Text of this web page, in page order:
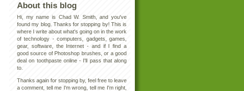
About this blog
Hi, my name is Chad W. Smith, and you've
found my blog. Thanks for stopping by! This is
where I write about what's going on in the work
of technology - computers, gadgets, games,
gear, software, the Internet - and if I find a
good source of Photoshop brushes, or a good
deal on toothpaste online - I'll pass that along
to.
Thanks again for stopping by, feel free to leave
a comment, tell me I'm wrong, tell me I'm right,